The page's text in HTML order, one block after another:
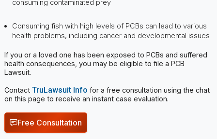
health problems, including cancer and developmental issues
If you or a loved one has been exposed to PCBs and suffered
health consequences, you may be eligible to file a PCB
Contact TruLawsuit Infofor a free consultation using the chat
on this page to receive an instant case evaluation.
Free Consultation